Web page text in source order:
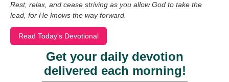
Rest, relax, and cease striving as you allow God to take the
lead, for He knows the way forward.
Read Today's Devotional